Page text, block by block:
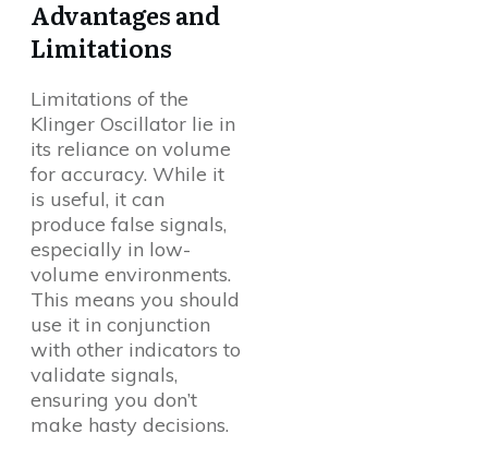
Advantages and
Limitations
Limitations of the
Klinger Oscillator lie in
its reliance on volume
for accuracy. While it
is useful, it can
produce false signals,
especially in low-
volume environments.
This means you should
use it in conjunction
with other indicators to
validate signals,
ensuring you don’t
make hasty decisions.